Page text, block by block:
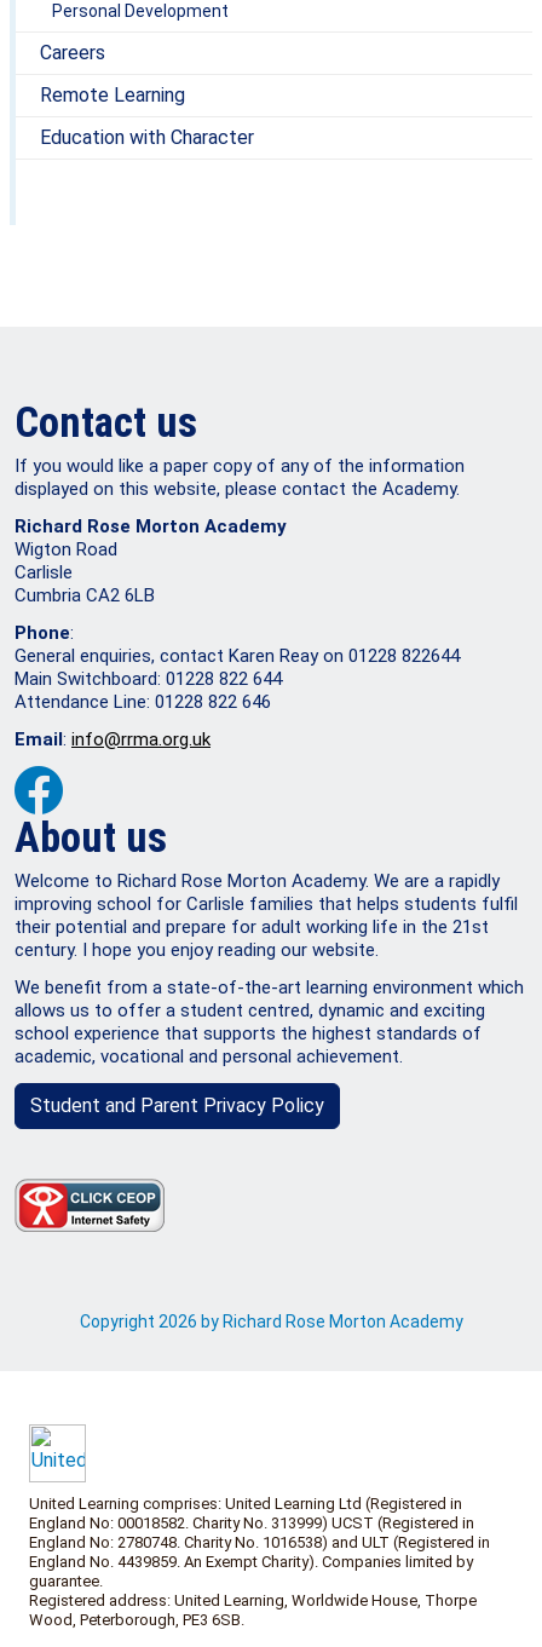
Personal Development
Careers
Remote Learning
Education with Character
Contact us
If you would like a paper copy of any of the information
displayed on this website, please contact the Academy.
Richard Rose Morton Academy
Wigton Road
Carlisle
Cumbria CA2 6LB
Phone:
General enquiries, contact Karen Reay on 01228 822644
Main Switchboard: 01228 822 644
Attendance Line: 01228 822 646
Email: info@rrma.org.uk
About us
Welcome to Richard Rose Morton Academy. We are a rapidly
improving school for Carlisle families that helps students fulfil
their potential and prepare for adult working life in the 21st
century. I hope you enjoy reading our website.
We benefit from a state-of-the-art learning environment which
allows us to offer a student centred, dynamic and exciting
school experience that supports the highest standards of
academic, vocational and personal achievement.
Student and Parent Privacy Policy
Copyright 2026 by Richard Rose Morton Academy
United Learning comprises: United Learning Ltd (Registered in
England No: 00018582. Charity No. 313999) UCST (Registered in
England No: 2780748. Charity No. 1016538) and ULT (Registered in
England No. 4439859. An Exempt Charity). Companies limited by
guarantee.
Registered address: United Learning, Worldwide House, Thorpe
Wood, Peterborough, PE3 6SB.